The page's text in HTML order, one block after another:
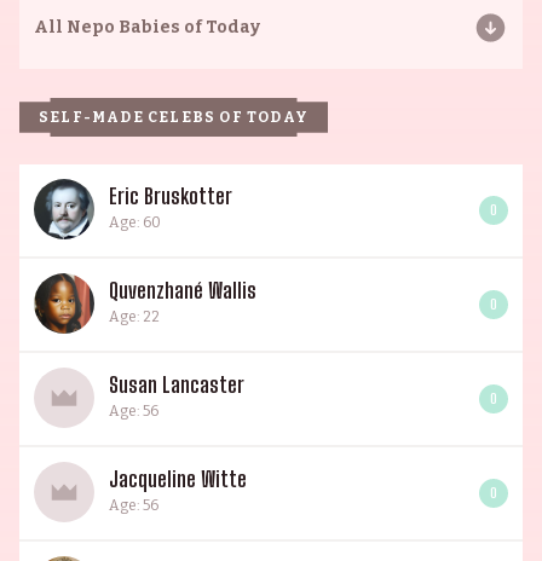
All Nepo Babies of Today
SELF-MADE CELEBS OF TODAY
Eric Bruskotter
Age: 60
0
Quvenzhané Wallis
Age: 22
0
Susan Lancaster
Age: 56
0
Jacqueline Witte
Age: 56
0